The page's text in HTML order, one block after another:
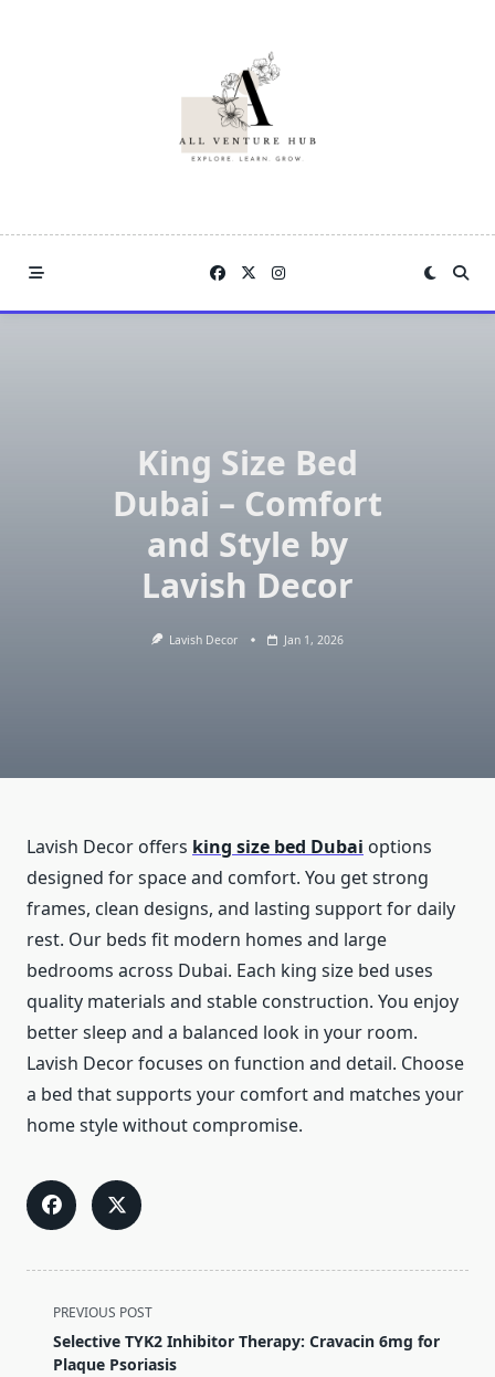
King Size Bed
Dubai – Comfort
and Style by
Lavish Decor
Lavish Decor Jan 1, 2026
Lavish Decor offers king size bed Dubai options
designed for space and comfort. You get strong
frames, clean designs, and lasting support for daily
rest. Our beds fit modern homes and large
bedrooms across Dubai. Each king size bed uses
quality materials and stable construction. You enjoy
better sleep and a balanced look in your room.
Lavish Decor focuses on function and detail. Choose
a bed that supports your comfort and matches your
home style without compromise.
<span
class="nav-
subtitle
PREVIOUS POST
Selective TYK2 Inhibitor Therapy: Cravacin 6mg for
Plaque Psoriasis